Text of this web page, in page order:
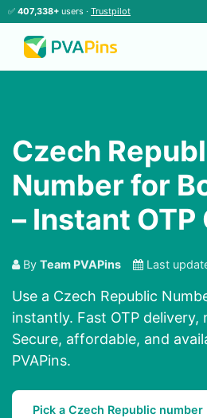
✅ 407,338+ users · Trustpilot
Czech
Number for
– Instant OTP
By Team PVAPins Last
Use a Czech Republic
instantly. Fast OTP delivery,
Secure, affordable, and
PVAPins.
Pick a Czech Republic number